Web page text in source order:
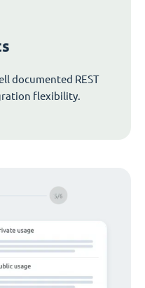
documented REST
flexibility.